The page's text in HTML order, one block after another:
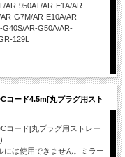
AR-950AT/AR-E1A/AR-
G7M/AR-E10A/AR-
G40S/AR-G50A/AR-
129L
ード4.5m[丸プラグ用スト
ード[丸プラグ用ストレー
は使用できません。ミラー